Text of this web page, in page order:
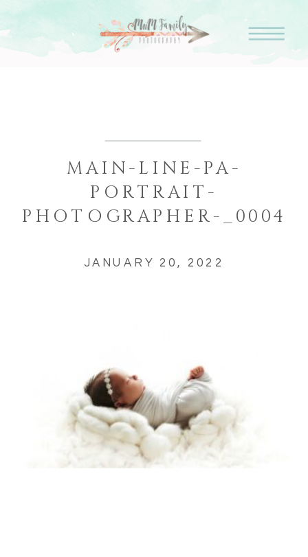
MAIN-LINE-PA-
PORTRAIT-
PHOTOGRAPHER-_0004
JANUARY 20, 2022